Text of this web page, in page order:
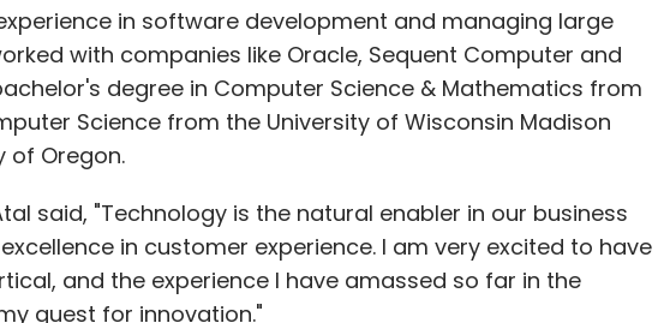
and global computer viruses were the stuff of dystopian
they saw the greying Minitel box perched on his
really had something revolutionary at the time," he said,
really my strong point so this system suited me fine."
however, this is not the end of the road. Some 90 per
in software development and managing large
with companies like Oracle, Sequent Computer and
degree in Computer Science & Mathematics from
Science from the University of Wisconsin Madison
of Oregon.
said, "Technology is the natural enabler in our business
in customer experience. I am very excited to have
and the experience I have amassed so far in the
quest for innovation."